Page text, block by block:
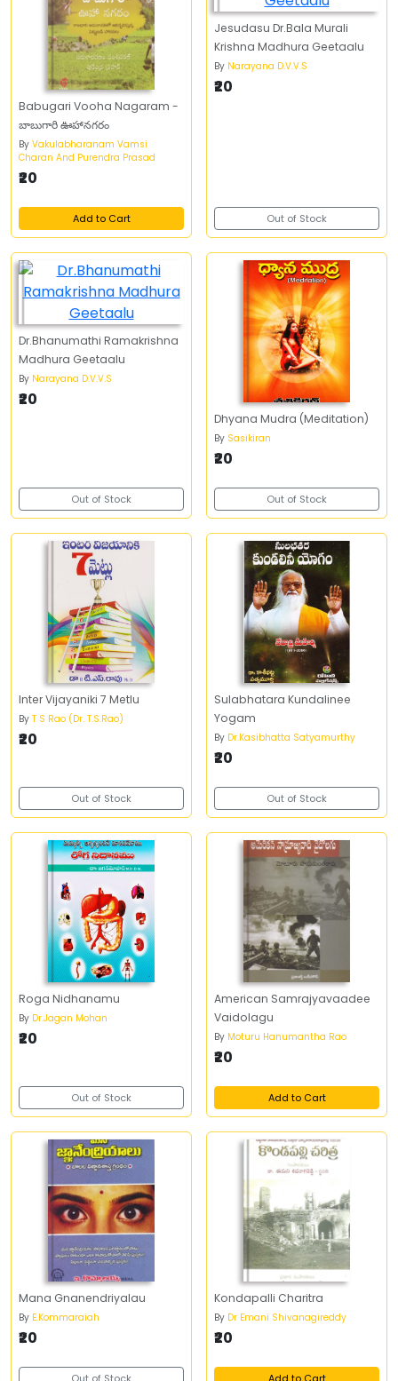
Babugari Vooha Nagaram -
బాబుగారి ఊహానగరం
By Vakulabharanam Vamsi
Charan And Purendra Prasad
₹20
Add to Cart
Jesudasu Dr.Bala Murali
Krishna Madhura Geetaalu
By Narayana D.V.V.S
₹20
Out of Stock
Dr.Bhanumathi Ramakrishna
Madhura Geetaalu
By Narayana D.V.V.S
₹20
Out of Stock
Dhyana Mudra (Meditation)
By Sasikiran
₹20
Out of Stock
Inter Vijayaniki 7 Metlu
By T S Rao (Dr. T.S.Rao)
₹20
Out of Stock
Sulabhatara Kundalinee
Yogam
By Dr.Kasibhatta Satyamurthy
₹20
Out of Stock
Roga Nidhanamu
By Dr.Jagan Mohan
₹20
Out of Stock
American Samrajyavaadee
Vaidolagu
By Moturu Hanumantha Rao
₹20
Add to Cart
Mana Gnanendriyalau
By E.Kommaraiah
₹20
Kondapalli Charitra
By Dr Emani Shivanagireddy
₹20